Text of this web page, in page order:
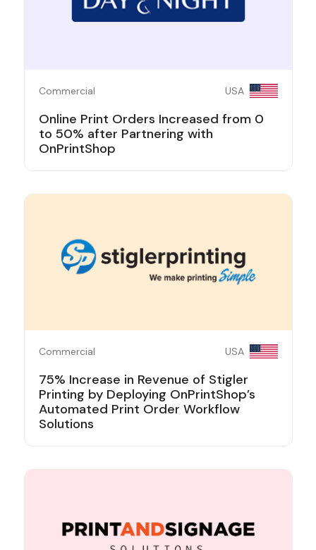
Commercial USA
Online Print Orders Increased from 0
to 50% after Partnering with
OnPrintShop
Commercial USA
75% Increase in Revenue of Stigler
Printing by Deploying OnPrintShop’s
Automated Print Order Workflow
Solutions